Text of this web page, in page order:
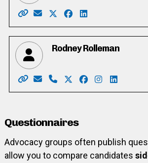
Website: https://
Email:X: https://twitter.com/
Facebook: https://
LinkedIn:
Rodney Rolleman
Website: https://
Email:Phone: 519-589-6003
X: https://
Facebook:
Instagram:
Questionnaires
Advocacy groups often publish
allow you to compare candidates